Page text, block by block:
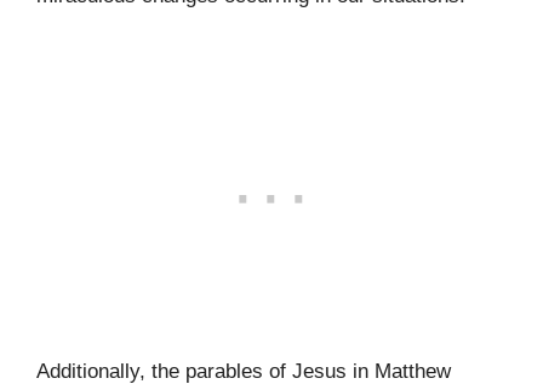
Additionally, the parables of Jesus in Matthew